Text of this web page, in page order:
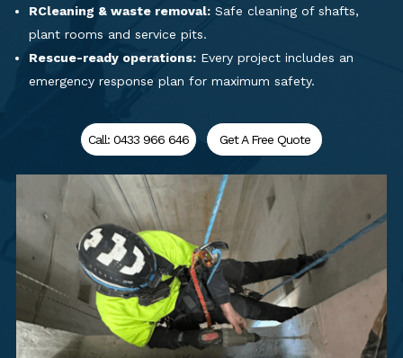
RCleaning & waste removal:Safe cleaning of shafts,
plant rooms and service pits.
Rescue-ready operations:Every project includes an
emergency response plan for maximum safety.
Call: 0433 966 646 Get A Free Quote